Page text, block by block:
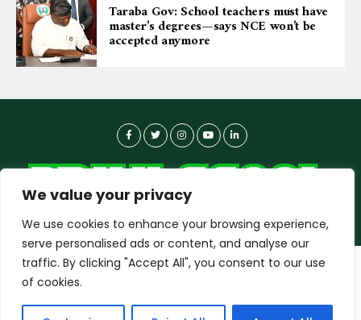
We value your privacy
We use cookies to enhance your browsing experience,
serve personalised ads or content, and analyse our
traffic. By clicking "Accept All", you consent to our use
of cookies.
Taraba Gov: School teachers must have
master’s degrees—says NCE won’t be
accepted anymore
About-us Contact Us
Copyright © 2026 DailyAgent | Technocrat Innovations Plus
dailyagent.ngwants to play speech